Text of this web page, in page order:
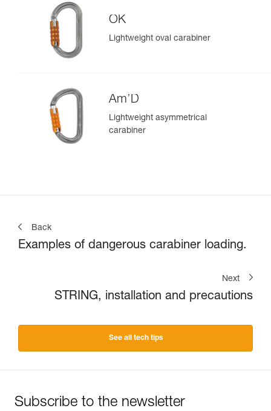
OK
Lightweight oval carabiner
Am’D
Lightweight asymmetrical
carabiner
Back
Examples of dangerous carabiner loading.
Next
STRING, installation and precautions
See all tech tips
Subscribe to the newsletter